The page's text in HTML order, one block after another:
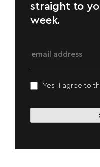
straight to
week.
Yes, I agree to